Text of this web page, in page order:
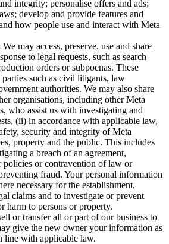
integrity; personalise offers and ads;
develop and provide features and
how people use and interact with Meta
We may access, preserve, use and share
to legal requests, such as search
orders or subpoenas. These
such as civil litigants, law
authorities. We may also share
organisations, including other Meta
who assist us with investigating and
(ii) in accordance with applicable law,
security and integrity of Meta
property and the public. This includes
a breach of an agreement,
policies or contravention of law or
fraud. Your personal information
necessary for the establishment,
claims and to investigate or prevent
harm to persons or property.
or transfer all or part of our business to
give the new owner your information as
line with applicable law.